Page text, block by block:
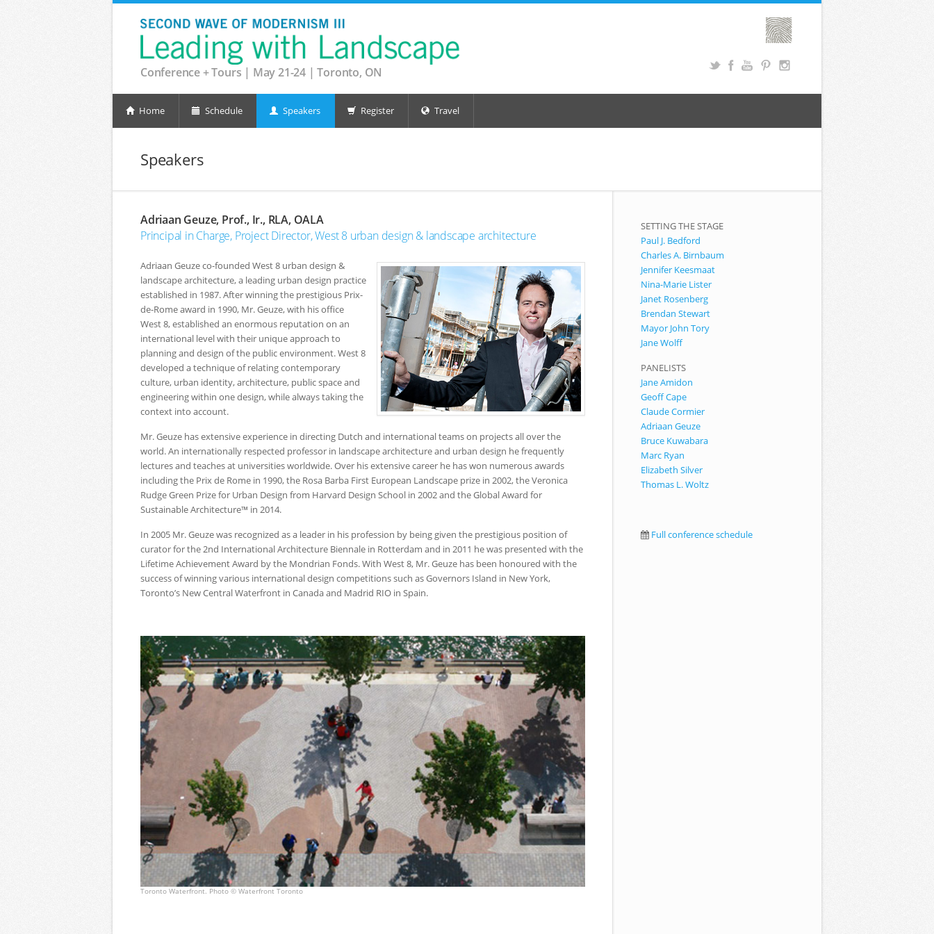
Conference + Tours | May 21-24 | Toronto, ON
Home Schedule Speakers Register Travel
Speakers
Adriaan Geuze, Prof., Ir., RLA, OALA
Principal in Charge, Project Director, West 8 urban design & landscape architecture
Adriaan Geuze co-founded West 8 urban design &
landscape architecture, a leading urban design practice
established in 1987. After winning the prestigious Prix-
de-Rome award in 1990, Mr. Geuze, with his office
West 8, established an enormous reputation on an
international level with their unique approach to
planning and design of the public environment. West 8
developed a technique of relating contemporary
culture, urban identity, architecture, public space and
engineering within one design, while always taking the
context into account.
Mr. Geuze has extensive experience in directing Dutch and international teams on projects all over the
world. An internationally respected professor in landscape architecture and urban design he frequently
lectures and teaches at universities worldwide. Over his extensive career he has won numerous awards
including the Prix de Rome in 1990, the Rosa Barba First European Landscape prize in 2002, the Veronica
Rudge Green Prize for Urban Design from Harvard Design School in 2002 and the Global Award for
Sustainable Architecture™ in 2014.
In 2005 Mr. Geuze was recognized as a leader in his profession by being given the prestigious position of
curator for the 2nd International Architecture Biennale in Rotterdam and in 2011 he was presented with the
Lifetime Achievement Award by the Mondrian Fonds. With West 8, Mr. Geuze has been honoured with the
success of winning various international design competitions such as Governors Island in New York,
Toronto’s New Central Waterfront in Canada and Madrid RIO in Spain.
Toronto Waterfront. Photo © Waterfront Toronto
SETTING THE STAGE
Paul J. Bedford
Charles A. Birnbaum
Jennifer Keesmaat
Nina-Marie Lister
Janet Rosenberg
Brendan Stewart
Mayor John Tory
Jane Wolff
PANELISTS
Jane Amidon
Geoff Cape
Claude Cormier
Adriaan Geuze
Bruce Kuwabara
Marc Ryan
Elizabeth Silver
Thomas L. Woltz
Full conference schedule